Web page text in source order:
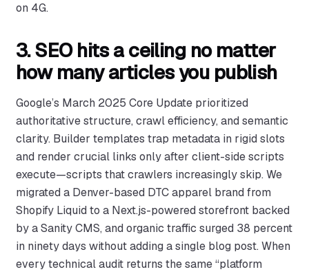
on 4G.
3. SEO hits a ceiling no matter
how many articles you publish
Google’s March 2025 Core Update prioritized
authoritative structure, crawl efficiency, and semantic
clarity. Builder templates trap metadata in rigid slots
and render crucial links only after client-side scripts
execute—scripts that crawlers increasingly skip. We
migrated a Denver-based DTC apparel brand from
Shopify Liquid to a Next.js-powered storefront backed
by a Sanity CMS, and organic traffic surged 38 percent
in ninety days without adding a single blog post. When
every technical audit returns the same “platform